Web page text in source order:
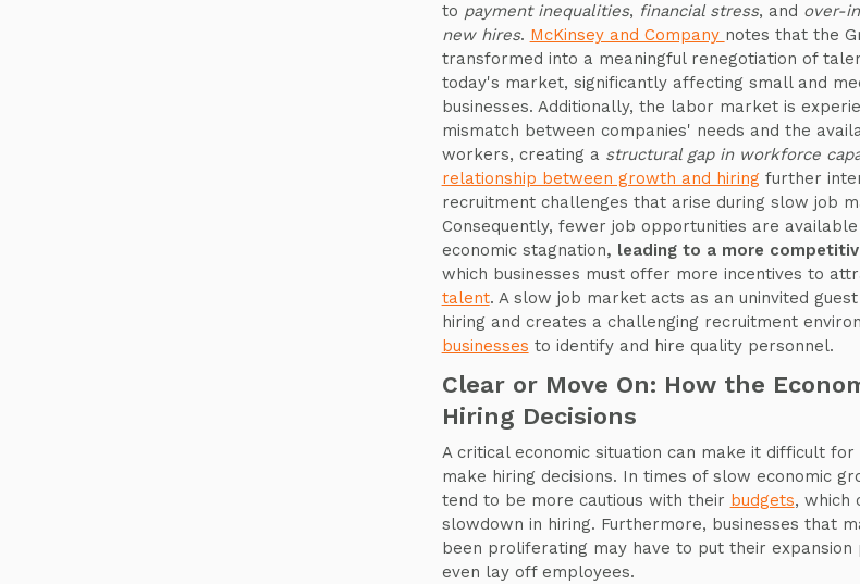
to payment inequalities, financial stress, and over-
new hires. McKinsey and Company notes that the
transformed into a meaningful renegotiation of
today's market, significantly affecting small and
businesses. Additionally, the labor market is
mismatch between companies' needs and the
workers, creating a structural gap in workforce
relationship between growth and hiringfurther
recruitment challenges that arise during slow job
Consequently, fewer job opportunities are
economic stagnation, leading to a more
which businesses must offer more incentives to
talent. A slow job market acts as an uninvited
hiring and creates a challenging recruitment
businesses to identify and hire quality personnel.
Clear or Move On: How the
Hiring Decisions
A critical economic situation can make it difficult for
make hiring decisions. In times of slow economic
tend to be more cautious with their budgets, which
slowdown in hiring. Furthermore, businesses that
been proliferating may have to put their expansion
even lay off employees.